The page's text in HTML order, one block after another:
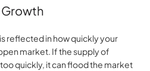
reflected in how quickly your
market. If the supply of
quickly, it can flood the market